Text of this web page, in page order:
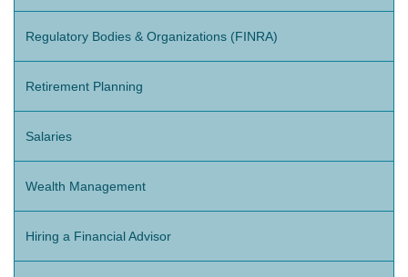
Regulatory Bodies & Organizations (FINRA)
Retirement Planning
Salaries
Wealth Management
Hiring a Financial Advisor